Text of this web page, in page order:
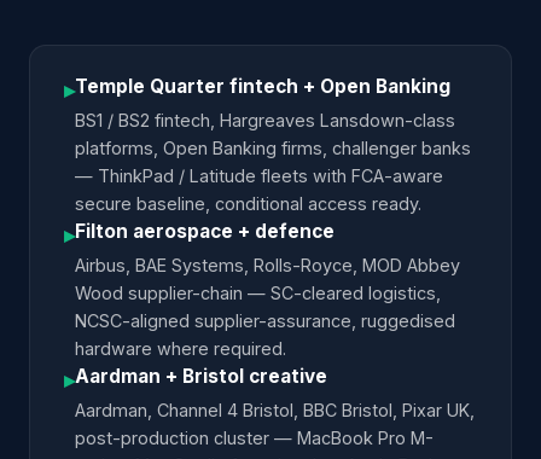
▸Temple Quarter fintech + Open Banking
BS1 / BS2 fintech, Hargreaves Lansdown-class
platforms, Open Banking firms, challenger banks
— ThinkPad / Latitude fleets with FCA-aware
secure baseline, conditional access ready.
▸Filton aerospace + defence
Airbus, BAE Systems, Rolls-Royce, MOD Abbey
Wood supplier-chain — SC-cleared logistics,
NCSC-aligned supplier-assurance, ruggedised
hardware where required.
▸Aardman + Bristol creative
Aardman, Channel 4 Bristol, BBC Bristol, Pixar UK,
post-production cluster — MacBook Pro M-